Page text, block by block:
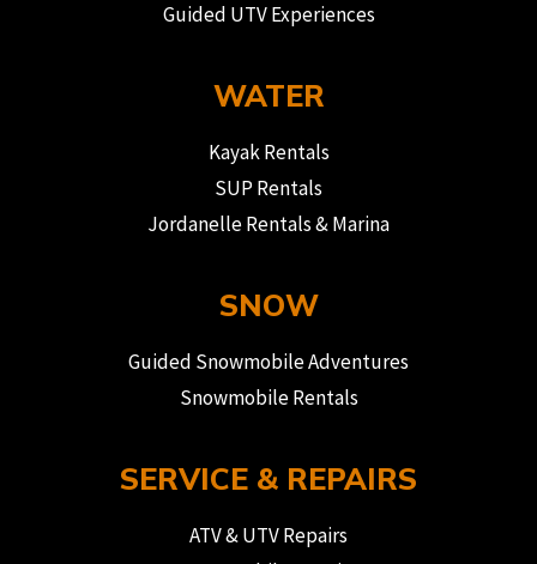
Guided UTV Experiences
WATER
Kayak Rentals
SUP Rentals
Jordanelle Rentals & Marina
SNOW
Guided Snowmobile Adventures
Snowmobile Rentals
SERVICE & REPAIRS
ATV & UTV Repairs